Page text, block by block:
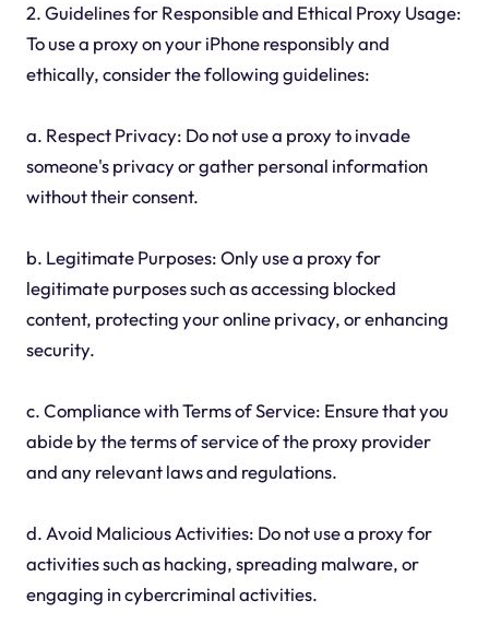
2. Guidelines for Responsible and Ethical Proxy Usage:
To use a proxy on your iPhone responsibly and
ethically, consider the following guidelines:
a. Respect Privacy: Do not use a proxy to invade
someone's privacy or gather personal information
without their consent.
b. Legitimate Purposes: Only use a proxy for
legitimate purposes such as accessing blocked
content, protecting your online privacy, or enhancing
security.
c. Compliance with Terms of Service: Ensure that you
abide by the terms of service of the proxy provider
and any relevant laws and regulations.
d. Avoid Malicious Activities: Do not use a proxy for
activities such as hacking, spreading malware, or
engaging in cybercriminal activities.